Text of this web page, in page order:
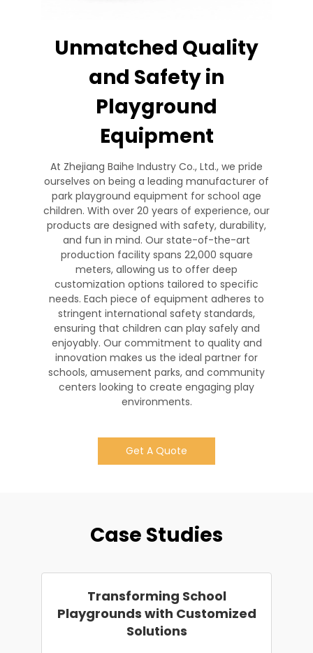
Unmatched Quality
and Safety in
Playground
Equipment
At Zhejiang Baihe Industry Co., Ltd., we pride
ourselves on being a leading manufacturer of
park playground equipment for school age
children. With over 20 years of experience, our
products are designed with safety, durability,
and fun in mind. Our state-of-the-art
production facility spans 22,000 square
meters, allowing us to offer deep
customization options tailored to specific
needs. Each piece of equipment adheres to
stringent international safety standards,
ensuring that children can play safely and
enjoyably. Our commitment to quality and
innovation makes us the ideal partner for
schools, amusement parks, and community
centers looking to create engaging play
environments.
Get A Quote
Case Studies
Transforming School
Playgrounds with Customized
Solutions